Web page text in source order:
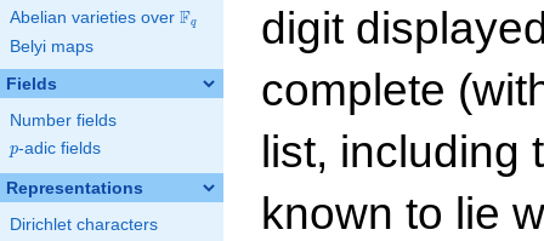
Abelian varieties over \F_{q}
Fq
Belyi maps
Fields
Number fields
p
p-adic fields
Representations
Dirichlet characters
digit
complete
list, including
known to lie